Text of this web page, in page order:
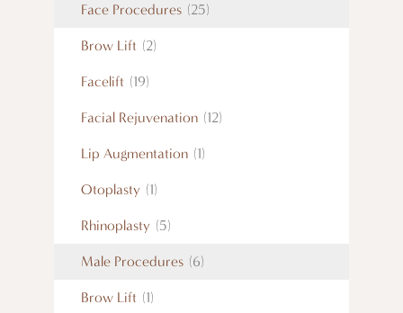
Face Procedures (25)
Brow Lift (2)
Facelift (19)
Facial Rejuvenation (12)
Lip Augmentation (1)
Otoplasty (1)
Rhinoplasty (5)
Male Procedures (6)
Brow Lift (1)